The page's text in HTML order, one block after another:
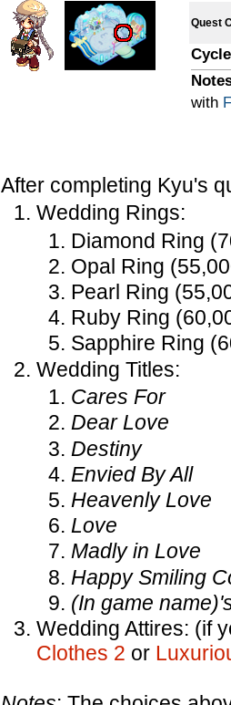
Quest
with
After completing Kyu's
Wedding Rings:
Diamond Ring
Opal Ring
Pearl Ring
Ruby Ring
Sapphire Ring
Wedding Titles:
Cares For
Dear Love
Destiny
Envied By All
Heavenly Love
Love
Madly in Love
Happy Smiling
(In game
Wedding Attires: (if
Clothes 2 or